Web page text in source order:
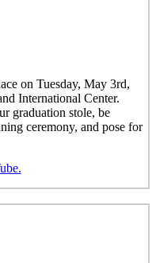
on Tuesday, May 3rd,
International Center.
graduation stole, be
ceremony, and pose for